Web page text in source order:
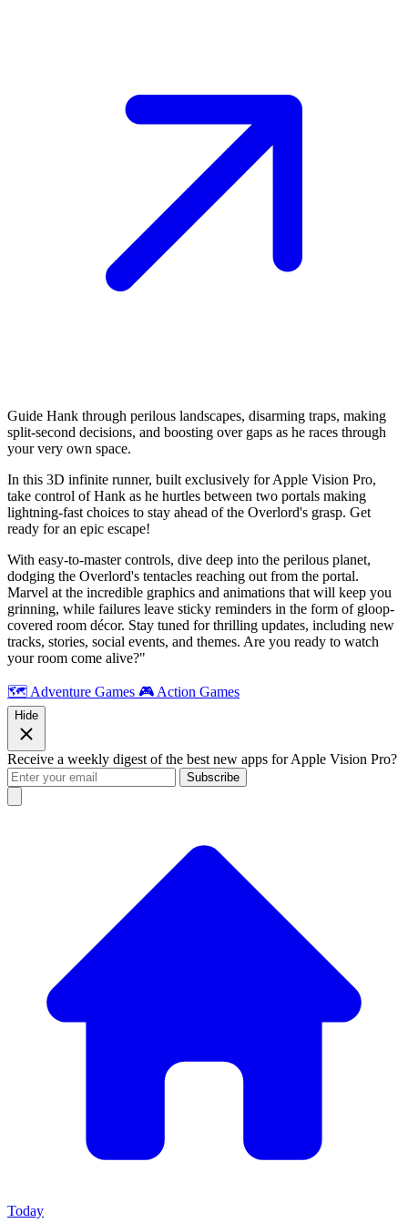
Guide Hank through perilous landscapes, disarming traps, making
split-second decisions, and boosting over gaps as he races through
your very own space.
In this 3D infinite runner, built exclusively for Apple Vision Pro,
take control of Hank as he hurtles between two portals making
lightning-fast choices to stay ahead of the Overlord's grasp. Get
ready for an epic escape!
With easy-to-master controls, dive deep into the perilous planet,
dodging the Overlord's tentacles reaching out from the portal.
Marvel at the incredible graphics and animations that will keep you
grinning, while failures leave sticky reminders in the form of gloop-
covered room décor. Stay tuned for thrilling updates, including new
tracks, stories, social events, and themes. Are you ready to watch
your room come alive?"
🗺️ Adventure Games 🎮 Action Games
Hide
Receive a weekly digest of the best new apps for Apple Vision Pro?
Subscribe
Today